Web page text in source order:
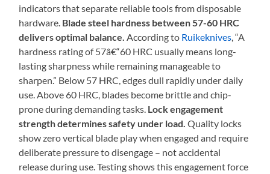
indicators that separate reliable tools from disposable
hardware. Blade steel hardness between 57-60 HRC
delivers optimal balance. According to Ruikeknives , “A
hardness rating of 57â€“60 HRC usually means long-
lasting sharpness while remaining manageable to
sharpen.” Below 57 HRC, edges dull rapidly under daily
use. Above 60 HRC, blades become brittle and chip-
prone during demanding tasks. Lock engagement
strength determines safety under load. Quality locks
show zero vertical blade play when engaged and require
deliberate pressure to disengage – not accidental
release during use. Testing shows this engagement force